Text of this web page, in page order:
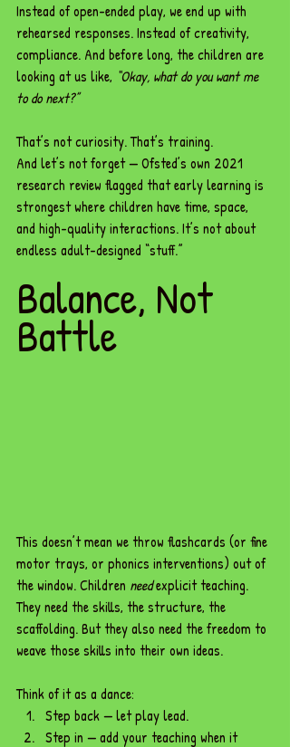
Instead of open-ended play, we end up with
rehearsed responses. Instead of creativity,
compliance. And before long, the children are
looking at us like, “Okay, what do you want me
to do next?”
That’s not curiosity. That’s training.
And let’s not forget — Ofsted’s own 2021
research review flagged that early learning is
strongest where children have time, space,
and high-quality interactions. It’s not about
endless adult-designed “stuff.”
Balance, Not
Battle
This doesn’t mean we throw flashcards (or fine
motor trays, or phonics interventions) out of
the window. Children need explicit teaching.
They need the skills, the structure, the
scaffolding. But they also need the freedom to
weave those skills into their own ideas.
Think of it as a dance:
Step back — let play lead.
Step in — add your teaching when it